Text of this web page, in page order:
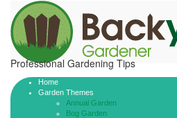
Professional Gardening Tips
Home
Garden Themes
Annual Garden
Bog Garden